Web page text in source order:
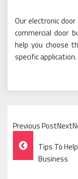
Our electronic
commercial door
help you choose
specific
Previous
Post
Navigation
Tips To
Business